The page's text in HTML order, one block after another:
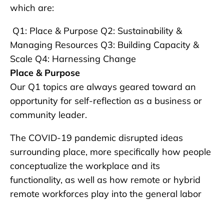
which are:
Q1: Place & Purpose Q2: Sustainability &
Managing Resources Q3: Building Capacity &
Scale Q4: Harnessing Change
Place & Purpose
Our Q1 topics are always geared toward an
opportunity for self-reflection as a business or
community leader.
The COVID-19 pandemic disrupted ideas
surrounding place, more specifically how people
conceptualize the workplace and its
functionality, as well as how remote or hybrid
remote workforces play into the general labor